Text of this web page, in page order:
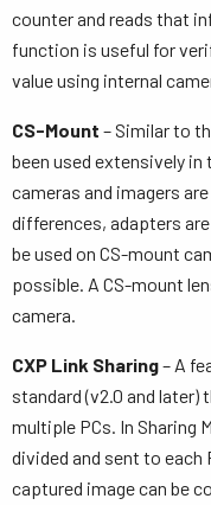
counter and reads that
function is useful for
value using internal
CS-Mount – Similar to
been used extensively
cameras and imagers
differences, adapters
be used on CS-mount
possible. A CS-mount
camera.
CXP Link Sharing– A
standard (v2.0 and
multiple PCs. In Sharing
divided and sent to each
captured image can be